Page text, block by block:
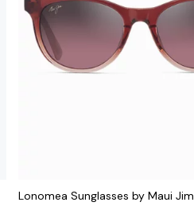
Lonomea Sunglasses by Maui Jim